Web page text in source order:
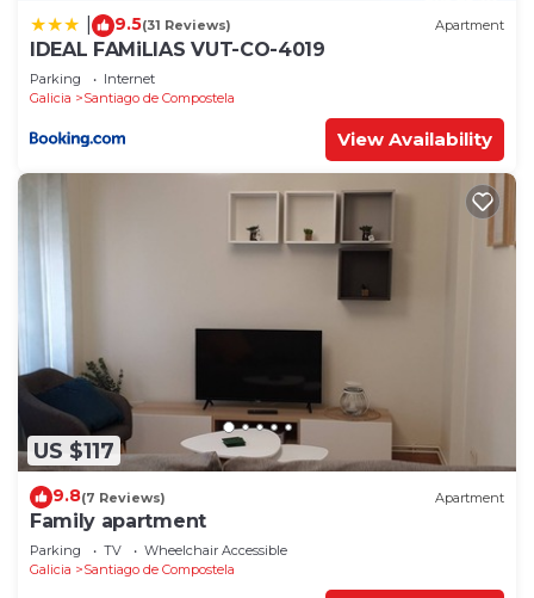
9.5(31 Reviews) Apartment
IDEAL FAMiLIAS VUT-CO-4019
Parking
Internet
Galicia
Santiago de Compostela
View Availability
US $117
9.8(7 Reviews) Apartment
Family apartment
Parking TV
Wheelchair Accessible
Galicia
Santiago de Compostela